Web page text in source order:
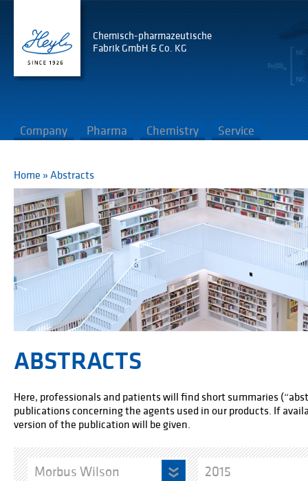
Chemisch-pharmazeutische
Fabrik GmbH & Co. KG
Company Pharma Chemistry Service
Home » Abstracts
ABSTRACTS
Here, professionals and patients will find short summaries
publications concerning the agents used in our products. If
version of the publication will be given.
Morbus Wilson 2015